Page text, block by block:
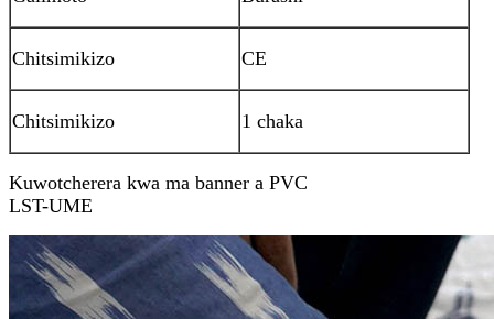
Chitsimikizo CE
Chitsimikizo 1 chaka
Kuwotcherera kwa ma banner a PVC
LST-UME